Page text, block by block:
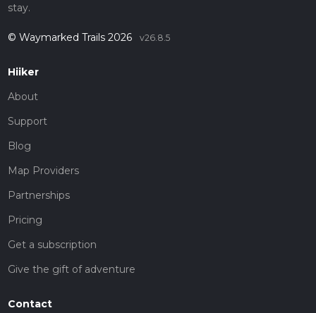
stay.
© Waymarked Trails 2026 v26.8.5
Hiiker
About
Support
Blog
Map Providers
Partnerships
Pricing
Get a subscription
Give the gift of adventure
Contact